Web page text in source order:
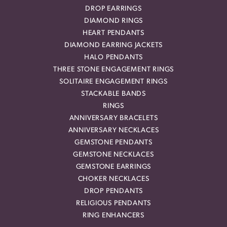
DROP EARRINGS
DIAMOND RINGS
HEART PENDANTS
DIAMOND EARRING JACKETS
HALO PENDANTS
THREE STONE ENGAGEMENT RINGS
SOLITAIRE ENGAGEMENT RINGS
STACKABLE BANDS
RINGS
ANNIVERSARY BRACELETS
ANNIVERSARY NECKLACES
GEMSTONE PENDANTS
GEMSTONE NECKLACES
GEMSTONE EARRINGS
CHOKER NECKLACES
DROP PENDANTS
RELIGIOUS PENDANTS
RING ENHANCERS